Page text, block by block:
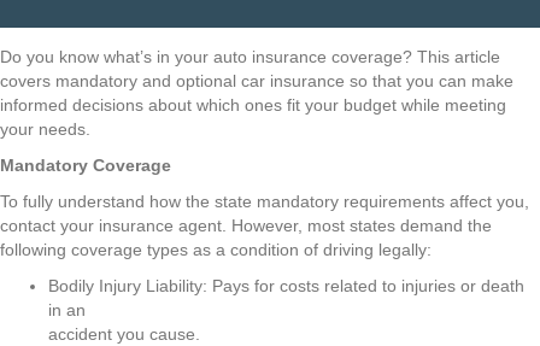
Do you know what’s in your auto insurance coverage? This article
covers mandatory and optional car insurance so that you can make
informed decisions about which ones fit your budget while meeting
your needs.
Mandatory Coverage
To fully understand how the state mandatory requirements affect you,
contact your insurance agent. However, most states demand the
following coverage types as a condition of driving legally:
Bodily Injury Liability: Pays for costs related to injuries or death
in an
accident you cause.